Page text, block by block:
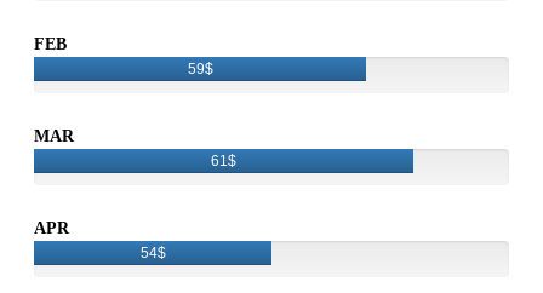
FEB
59$
MAR
61$
APR
54$